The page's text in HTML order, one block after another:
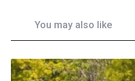
You may also like